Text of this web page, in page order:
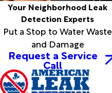
Your Neighborhood Leak
Detection Experts
Put a Stop to Water Waste
and Damage
Request a Service
Call